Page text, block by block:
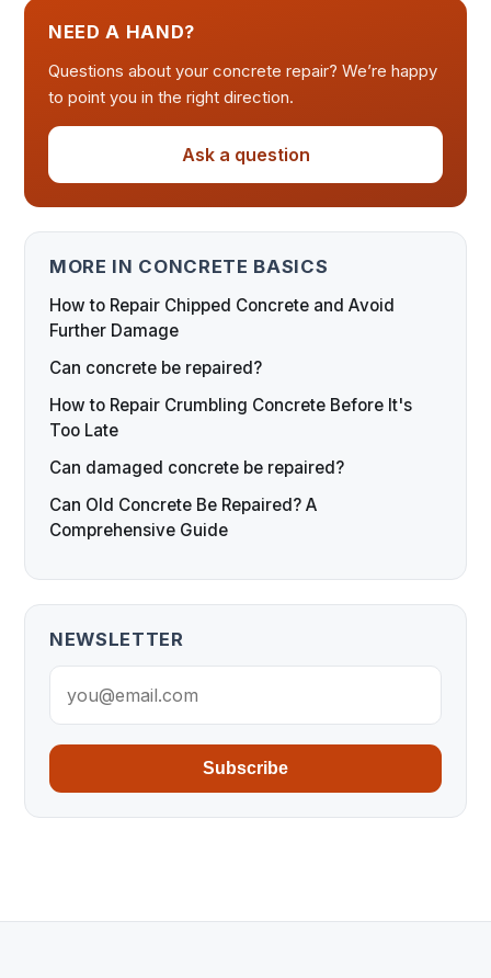
NEED A HAND?
Questions about your concrete repair? We’re happy
to point you in the right direction.
Ask a question
MORE IN CONCRETE BASICS
How to Repair Chipped Concrete and Avoid
Further Damage
Can concrete be repaired?
How to Repair Crumbling Concrete Before It's
Too Late
Can damaged concrete be repaired?
Can Old Concrete Be Repaired? A
Comprehensive Guide
NEWSLETTER
Subscribe